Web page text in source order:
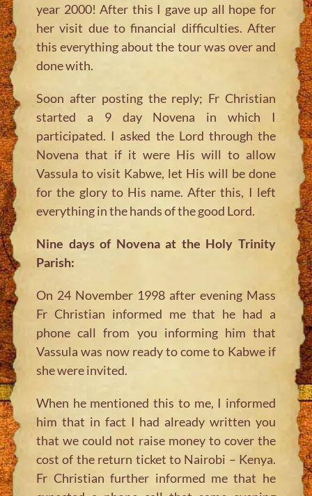
year 2000! After this I gave up all hope for
her visit due to financial difficulties. After
this everything about the tour was over and
done with.
Soon after posting the reply; Fr Christian
started a 9 day Novena in which I
participated. I asked the Lord through the
Novena that if it were His will to allow
Vassula to visit Kabwe, let His will be done
for the glory to His name. After this, I left
everything in the hands of the good Lord.
Nine days of Novena at the Holy Trinity
Parish:
On 24 November 1998 after evening Mass
Fr Christian informed me that he had a
phone call from you informing him that
Vassula was now ready to come to Kabwe if
she were invited.
When he mentioned this to me, I informed
him that in fact I had already written you
that we could not raise money to cover the
cost of the return ticket to Nairobi – Kenya.
Fr Christian further informed me that he